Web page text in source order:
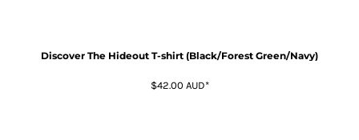
Discover The Hideout T-shirt (Black/Forest Green/Navy)
$42.00 AUD*